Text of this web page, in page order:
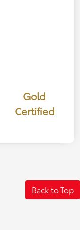
Gold
Certified
Back to Top